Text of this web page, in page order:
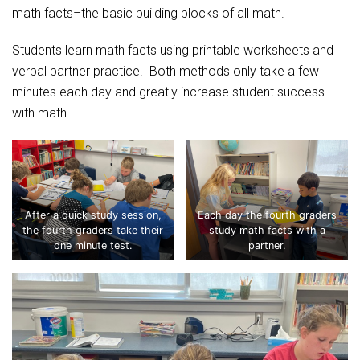
Student Assistance Program Available 24/7 via Call or Click
math facts–the basic building blocks of all math.
Students learn math facts using printable worksheets and
verbal partner practice. Both methods only take a few
minutes each day and greatly increase student success
with math.
After a quick study session,
the fourth graders take their
one minute test.
Each day the fourth graders
study math facts with a
partner.